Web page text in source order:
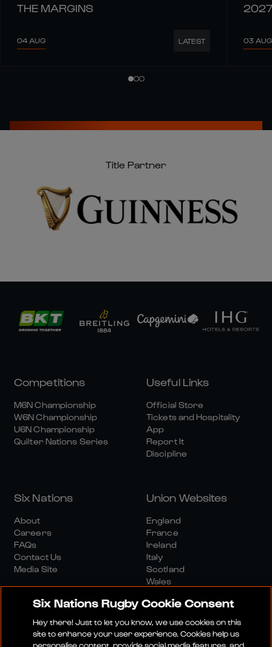
THE MARGINS
04 AUG LATEST
2027
03 AUG
Title Partner
Competitions
M6N Championship
W6N Championship
U6N Championship
Quilter Nations Series
Useful Links
Official Store
Tickets and Hospitality
App
Report It
Discipline
Six Nations
About
Careers
FAQs
Contact Us
Media Site
Union Websites
England
France
Ireland
Italy
Scotland
Wales
Six Nations Rugby Cookie Consent
Hey there! Just to let you know, we use cookies on this
site to enhance your user experience. Cookies help us
personalise content, provide social media features, and